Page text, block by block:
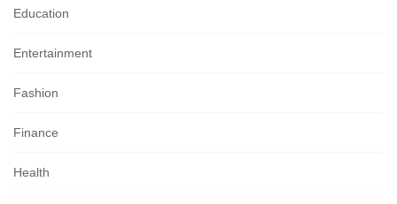
Education
Entertainment
Fashion
Finance
Health